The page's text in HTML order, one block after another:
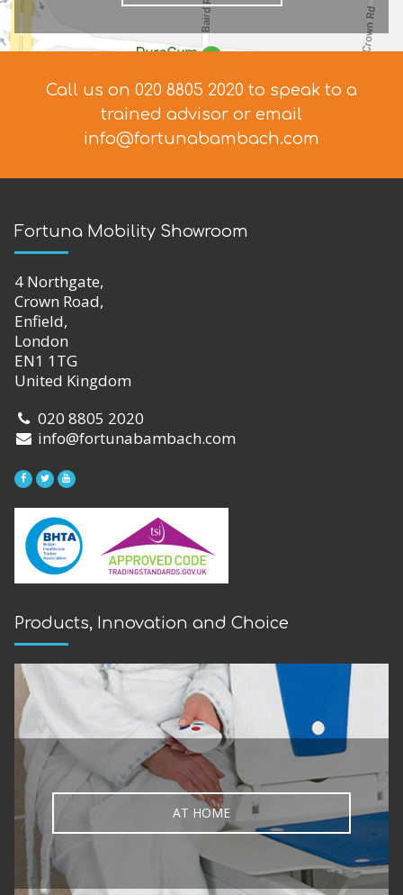
Call us on 020 8805 2020 to speak to a
trained advisor or email
info@fortunabambach.com
Fortuna Mobility Showroom
4 Northgate,
Crown Road,
Enfield,
London
EN1 1TG
United Kingdom
020 8805 2020
info@fortunabambach.com
Products, Innovation and Choice
AT HOME